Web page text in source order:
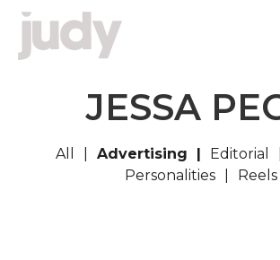
JESSA
All Advertising Editorial
Personalities
Reels